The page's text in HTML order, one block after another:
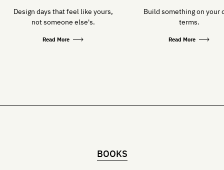
Design days that feel like yours,
not someone else's.
Read More
Build something on your
terms.
Read More
BOOKS